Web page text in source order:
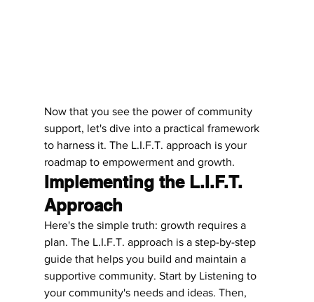
Now that you see the power of community
support, let's dive into a practical framework
to harness it. The L.I.F.T. approach is your
roadmap to empowerment and growth.
Implementing the L.I.F.T.
Approach
Here's the simple truth: growth requires a
plan. The L.I.F.T. approach is a step-by-step
guide that helps you build and maintain a
supportive community. Start by Listening to
your community's needs and ideas. Then,